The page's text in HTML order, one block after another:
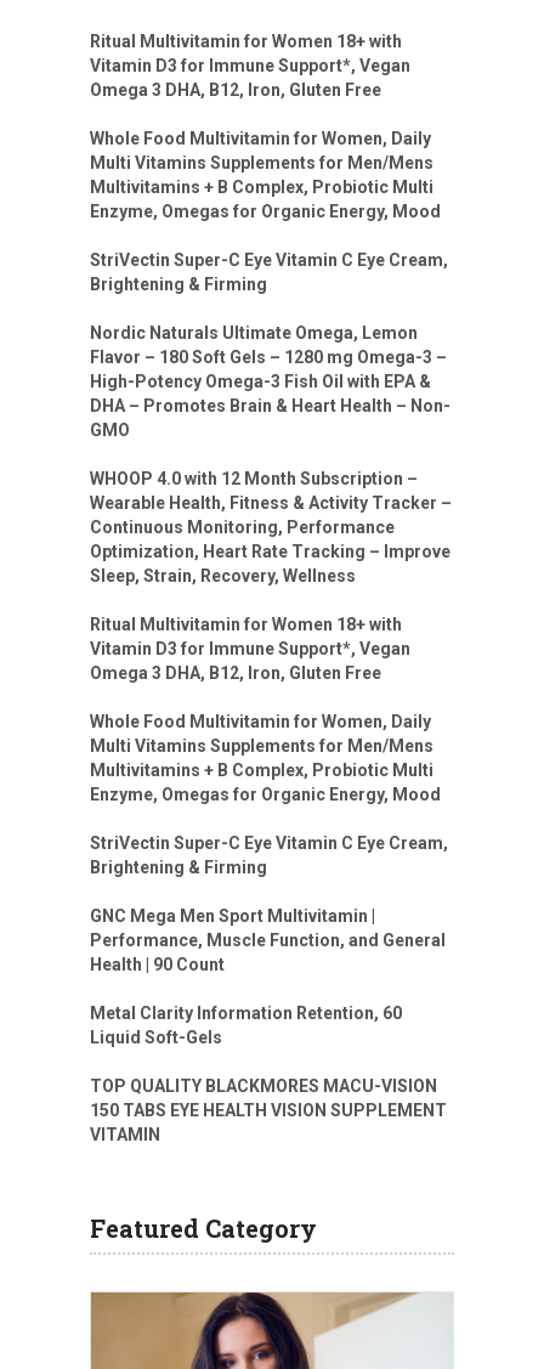
Ritual Multivitamin for Women 18+ with
Vitamin D3 for Immune Support*, Vegan
Omega 3 DHA, B12, Iron, Gluten Free
Whole Food Multivitamin for Women, Daily
Multi Vitamins Supplements for Men/Mens
Multivitamins + B Complex, Probiotic Multi
Enzyme, Omegas for Organic Energy, Mood
StriVectin Super-C Eye Vitamin C Eye Cream,
Brightening & Firming
Nordic Naturals Ultimate Omega, Lemon
Flavor – 180 Soft Gels – 1280 mg Omega-3 –
High-Potency Omega-3 Fish Oil with EPA &
DHA – Promotes Brain & Heart Health – Non-
GMO
WHOOP 4.0 with 12 Month Subscription –
Wearable Health, Fitness & Activity Tracker –
Continuous Monitoring, Performance
Optimization, Heart Rate Tracking – Improve
Sleep, Strain, Recovery, Wellness
Ritual Multivitamin for Women 18+ with
Vitamin D3 for Immune Support*, Vegan
Omega 3 DHA, B12, Iron, Gluten Free
Whole Food Multivitamin for Women, Daily
Multi Vitamins Supplements for Men/Mens
Multivitamins + B Complex, Probiotic Multi
Enzyme, Omegas for Organic Energy, Mood
StriVectin Super-C Eye Vitamin C Eye Cream,
Brightening & Firming
GNC Mega Men Sport Multivitamin |
Performance, Muscle Function, and General
Health | 90 Count
Metal Clarity Information Retention, 60
Liquid Soft-Gels
TOP QUALITY BLACKMORES MACU-VISION
150 TABS EYE HEALTH VISION SUPPLEMENT
VITAMIN
Featured Category